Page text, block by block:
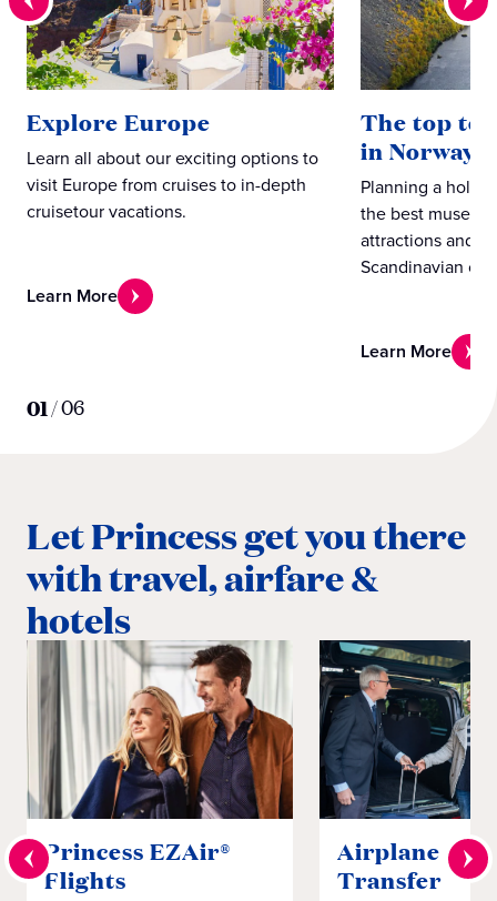
Explore Europe
Learn all about our exciting options to
visit Europe from cruises to in-depth
cruisetour vacations.
Learn More
The top
in Norway
Planning a
the best
attractions and
Scandinavian
Learn More
01/06
Let Princess get you there
with travel, airfare &
hotels
Princess EZAir®
Flights
Airplane to
Transfer